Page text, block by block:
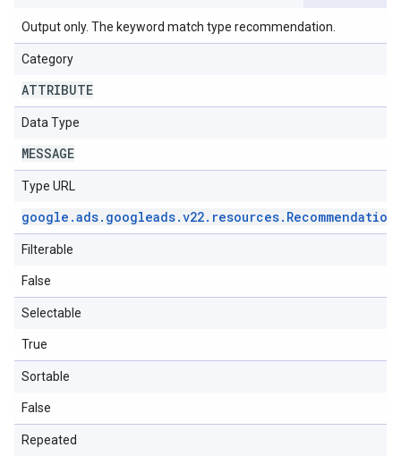
Output only. The keyword match type recommendation.
Category
ATTRIBUTE
Data Type
MESSAGE
Type URL
google .ads. googleads.v22. resources. Recommendation
Filterable
False
Selectable
True
Sortable
False
Repeated